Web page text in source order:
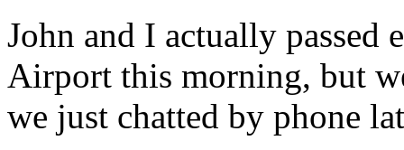
John and I actually passed
Airport this morning, but
we just chatted by phone